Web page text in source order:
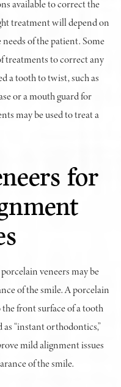
available to correct the
treatment will depend on
of the patient. Some
treatments to correct any
a tooth to twist, such as
or a mouth guard for
may be used to treat a
for
veneers may be
of the smile. A porcelain
front surface of a tooth
“instant orthodontics,”
mild alignment issues
of the smile.